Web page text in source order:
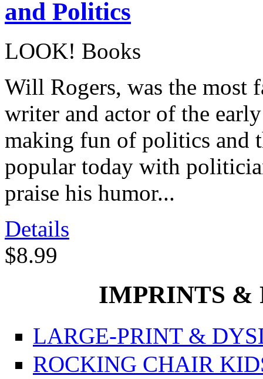
and Politics
LOOK! Books
Will Rogers, was the most
writer and actor of the
making fun of politics and
popular today with
praise his humor...
Details
$8.99
IMPRINTS &
LARGE-PRINT &
ROCKING CHAIR